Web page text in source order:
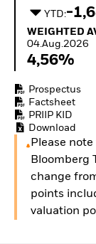
YTD:-
Weighted
WEIGHTED
04.Aug.2026
4,56%
Prospectus
Factsheet
PRIIP KID
Download
Please
Bloomberg
change
points
valuation